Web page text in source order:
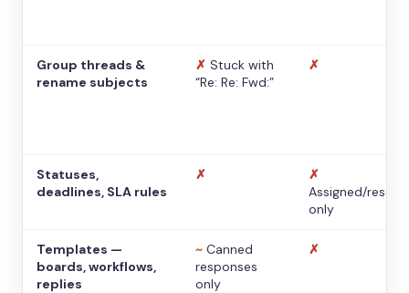
Group threads &
rename subjects
✗ Stuck with
“Re: Re: Fwd:”
✗
Statuses,
deadlines, SLA rules
✗
✗
Assigned/
only
Templates —
boards, workflows,
replies
~ Canned
responses
only
✗